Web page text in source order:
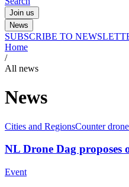
Join us
News
SUBSCRIBE TO
Home
/
All news
News
Cities and RegionsCounter
NL Drone Dag proposes
Event